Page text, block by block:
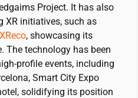
Project. It has also
XR initiatives, such as
XReco, showcasing its
The technology has been
profile events, including
Smart City Expo
solidifying its position